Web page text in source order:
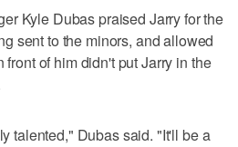
Kyle Dubas praised Jarry for the
sent to the minors, and allowed
of him didn't put Jarry in the
talented," Dubas said. "It'll be a